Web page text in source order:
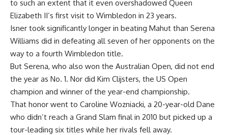
to such an extent that it even overshadowed Queen
Elizabeth II’s first visit to Wimbledon in 23 years.
Isner took significantly longer in beating Mahut than Serena
Williams did in defeating all seven of her opponents on the
way to a fourth Wimbledon title.
But Serena, who also won the Australian Open, did not end
the year as No. 1. Nor did Kim Clijsters, the US Open
champion and winner of the year-end championship.
That honor went to Caroline Wozniacki, a 20-year-old Dane
who didn’t reach a Grand Slam final in 2010 but picked up a
tour-leading six titles while her rivals fell away.